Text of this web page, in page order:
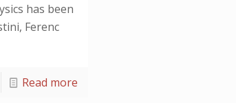
has been
Ferenc
Read more